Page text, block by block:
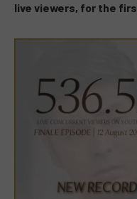
live viewers, for the